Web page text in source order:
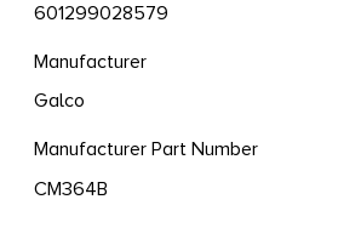
601299028579
Manufacturer
Galco
Manufacturer Part Number
CM364B